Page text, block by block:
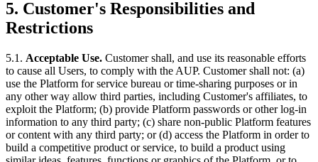
5. Customer's Responsibilities and
Restrictions
5.1. Acceptable Use. Customer shall, and use its reasonable efforts
to cause all Users, to comply with the AUP. Customer shall not: (a)
use the Platform for service bureau or time-sharing purposes or in
any other way allow third parties, including Customer's affiliates, to
exploit the Platform; (b) provide Platform passwords or other log-in
information to any third party; (c) share non-public Platform features
or content with any third party; or (d) access the Platform in order to
build a competitive product or service, to build a product using